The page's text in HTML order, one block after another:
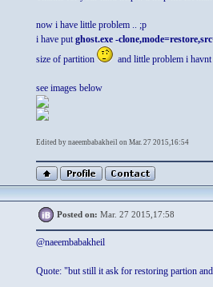
now i have little problem .. ;p
i have putghost.exe -
size of partition
and little problem i havnt
see images below
Edited by naeembabakheil on Mar. 27 2015,16:54
Posted on: Mar. 27 2015,17:58
@naeembabakheil
Quote: "but still it ask for restoring partion